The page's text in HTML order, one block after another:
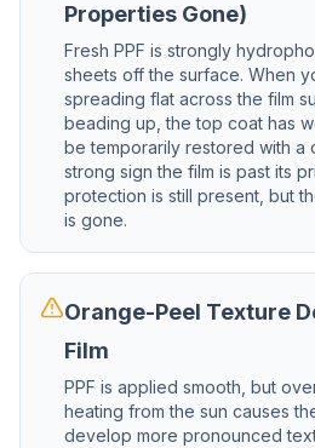
Properties Gone)
Fresh PPF is strongly
sheets off the surface. When
spreading flat across the film
beading up, the top coat has
be temporarily restored with a
strong sign the film is past its
protection is still present, but
is gone.
Orange-Peel Texture
Film
PPF is applied smooth, but
heating from the sun causes
develop more pronounced